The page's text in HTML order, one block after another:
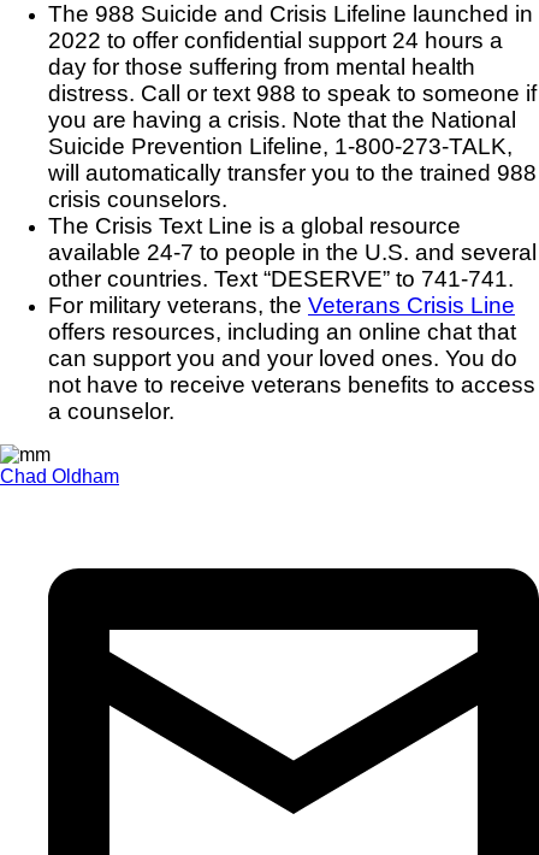
The 988 Suicide and Crisis Lifeline launched in
2022 to offer confidential support 24 hours a
day for those suffering from mental health
distress. Call or text 988 to speak to someone if
you are having a crisis. Note that the National
Suicide Prevention Lifeline, 1-800-273-TALK,
will automatically transfer you to the trained 988
crisis counselors.
The Crisis Text Line is a global resource
available 24-7 to people in the U.S. and several
other countries. Text “DESERVE” to 741-741.
For military veterans, the Veterans Crisis Line
offers resources, including an online chat that
can support you and your loved ones. You do
not have to receive veterans benefits to access
a counselor.
Chad Oldham